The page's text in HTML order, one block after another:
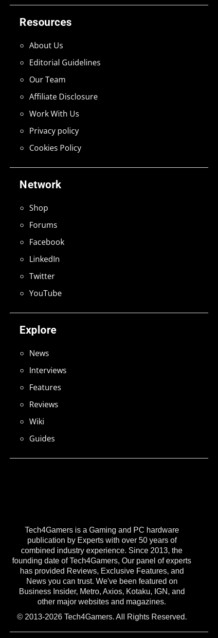
Tech4Gamers is a Gaming and PC hardware
publication by Experts with over 50 years of
combined industry experience. Since 2013, the
founding date of Tech4Gamers, Our panel of experts
has provided Reviews, Exclusive Features, and
News you can trust. We've been featured on
Business Insider, Metro, Axios, Kotaku, IGN, and
other major websites and magazines.
© 2013-2026 Tech4Gamers. All Rights Reserved.
Explore
News
Interviews
Features
Reviews
Wiki
Guides
Network
Shop
Forums
Facebook
LinkedIn
Twitter
YouTube
Resources
About Us
Editorial Guidelines
Our Team
Affiliate Disclosure
Work With Us
Privacy policy
Cookies Policy